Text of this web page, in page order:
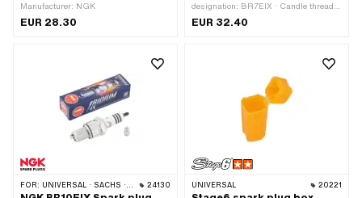
Manufacturer: NGK
EUR 28.30
designation: BR7EIX · Candle thread
type: long · Thread type: MF14x1.25
Suppressed: Yes · Width across flats:
21 mm · Area of application: High End
· Area of application: MX · Area of
application: Racing · Area of
application: Tuning
EUR 32.40
FOR: UNIVERSAL · SACHS · PONY / CILO (BETA 521 & 512) 24130 UNIVERSAL 20221